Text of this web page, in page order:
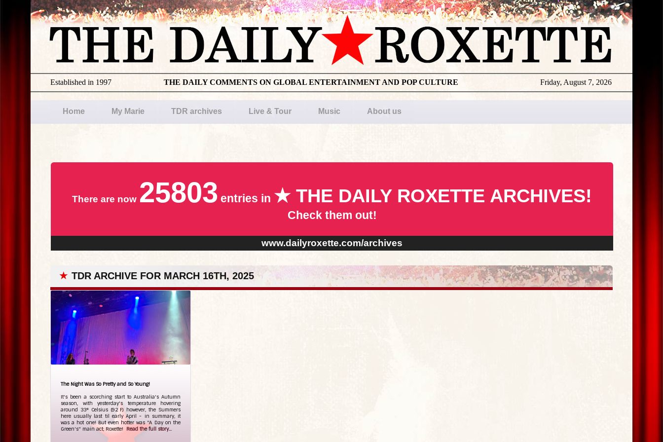
Friday, August 7, 2026
THE DAILY COMMENTS ON GLOBAL ENTERTAINMENT AND POP CULTURE
Established in 1997
Home My Marie TDR archives Live & Tour Music About us
There are now 25803 entries in ★ THE DAILY ROXETTE ARCHIVES!
Check them out!
www.dailyroxette.com/archives
★ TDR ARCHIVE FOR MARCH 16TH, 2025
The Night Was So Pretty and So Young!
It's been a scorching start to Australia's Autumn
season, with yesterday's temperature hovering
around 33° Celsius (92 F) however, the Summers
here usually last til early April - in summary, it
was a hot one! But even hotter was "A Day on the
Green's" main act; Roxette! Read the full story...